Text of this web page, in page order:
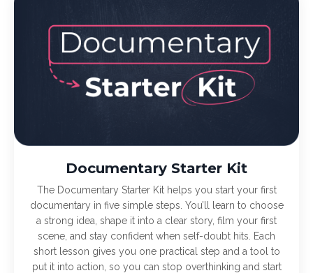
Documentary Starter Kit
The Documentary Starter Kit helps you start your first
documentary in five simple steps. You’ll learn to choose
a strong idea, shape it into a clear story, film your first
scene, and stay confident when self-doubt hits. Each
short lesson gives you one practical step and a tool to
put it into action, so you can stop overthinking and start